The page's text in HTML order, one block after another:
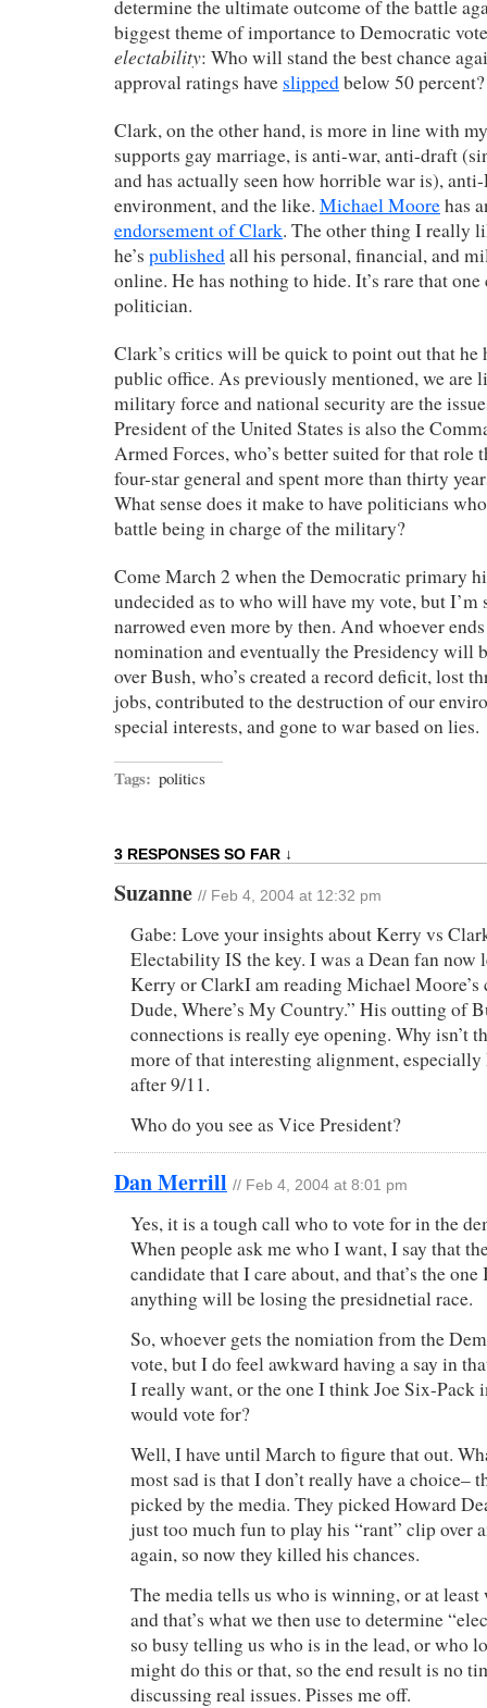
determine the ultimate outcome of the battle
biggest theme of importance to Democratic
electability: Who will stand the best chance
approval ratings have slippedbelow 50 percent?
Clark, on the other hand, is more in line with
supports gay marriage, is anti-war, anti-draft
and has actually seen how horrible war is),
environment, and the like. Michael Moorehas
endorsement of Clark. The other thing I really
he’s publishedall his personal, financial, and
online. He has nothing to hide. It’s rare that one
politician.
Clark’s critics will be quick to point out that he
public office. As previously mentioned, we are
military force and national security are the
President of the United States is also the
Armed Forces, who’s better suited for that role
four-star general and spent more than thirty
What sense does it make to have politicians
battle being in charge of the military?
Come March 2 when the Democratic primary
undecided as to who will have my vote, but
narrowed even more by then. And whoever
nomination and eventually the Presidency will
over Bush, who’s created a record deficit, lost
jobs, contributed to the destruction of our
special interests, and gone to war based on lies.
Tags: politics
3 RESPONSES SO FAR ↓
Suzanne // Feb 4, 2004 at 12:32 pm
Gabe: Love your insights about Kerry vs
Electability IS the key. I was a Dean fan now
Kerry or ClarkI am reading Michael Moore’s
Dude, Where’s My Country.” His outting of
connections is really eye opening. Why isn’t
more of that interesting alignment, especially
after 9/11.
Who do you see as Vice President?
Dan Merrill // Feb 4, 2004 at 8:01 pm
Yes, it is a tough call who to vote for in the
When people ask me who I want, I say that
candidate that I care about, and that’s the one
anything will be losing the presidnetial race.
So, whoever gets the nomiation from the
vote, but I do feel awkward having a say in
I really want, or the one I think Joe Six-Pack
would vote for?
Well, I have until March to figure that out.
most sad is that I don’t really have a choice–
picked by the media. They picked Howard
just too much fun to play his “rant” clip over
again, so now they killed his chances.
The media tells us who is winning, or at least
and that’s what we then use to determine
so busy telling us who is in the lead, or who
might do this or that, so the end result is no
discussing real issues. Pisses me off.